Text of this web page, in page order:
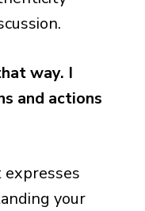
way. I
and actions
your